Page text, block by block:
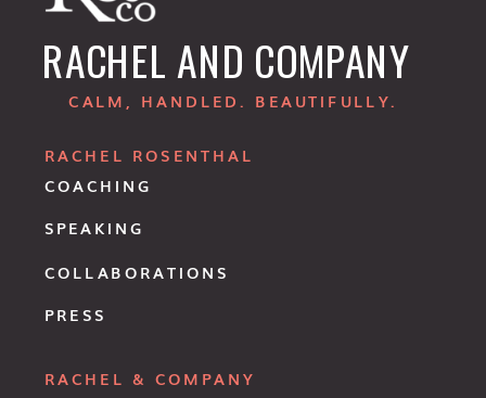
COACHING
RACHEL ROSENTHAL
RACHEL & COMPANY
SPEAKING
COLLABORATIONS
PRESS
RACHEL AND COMPANY
CALM, HANDLED. BEAUTIFULLY.